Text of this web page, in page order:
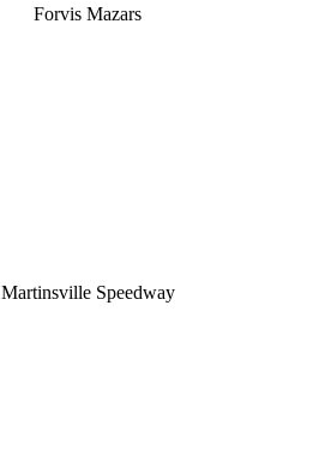
Forvis Mazars
Martinsville Speedway